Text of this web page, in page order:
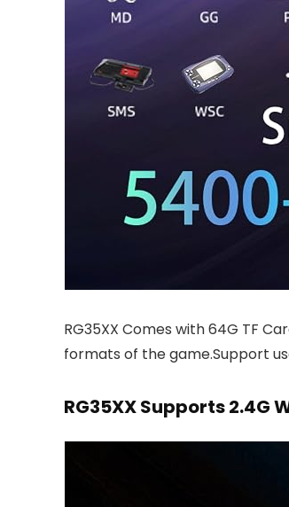
RG35XX Comes with 64G TF
formats of the game.Support
RG35XX Supports 2.4G